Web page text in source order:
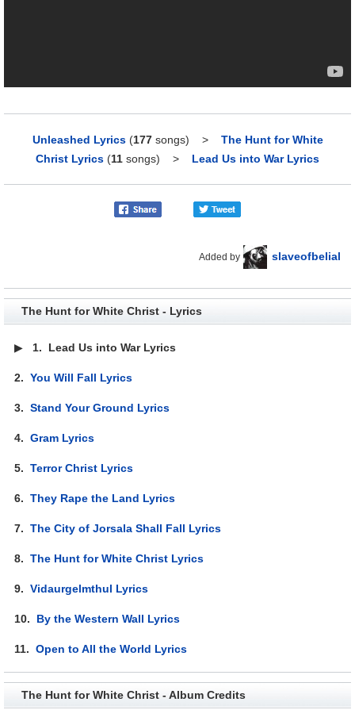
Unleashed Lyrics (177songs) > The Hunt for White
Christ Lyrics (11 songs) > Lead Us into War Lyrics
Added by slaveofbelial
The Hunt for White Christ - Lyrics
▶ 1. Lead Us into War Lyrics
2.You Will Fall Lyrics
3.Stand Your Ground Lyrics
4.Gram Lyrics
5.Terror Christ Lyrics
6.They Rape the Land Lyrics
7.The City of Jorsala Shall Fall Lyrics
8.The Hunt for White Christ Lyrics
9.Vidaurgelmthul Lyrics
10. By the Western Wall Lyrics
11.Open to All the World Lyrics
The Hunt for White Christ - Album Credits